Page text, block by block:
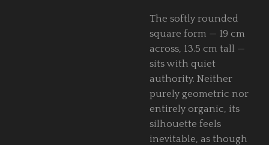
The softly rounded
square form — 19 cm
across, 13.5 cm tall —
sits with quiet
authority. Neither
purely geometric nor
entirely organic, its
silhouette feels
inevitable, as though